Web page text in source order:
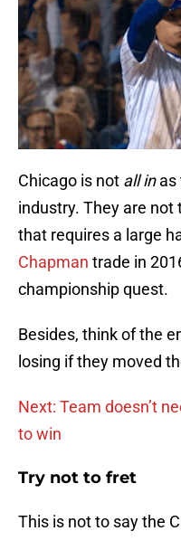
Chicago is not all inas
industry. They are not
that requires a large
Chapman trade in
championship quest.
Besides, think of the
losing if they moved
Next: Team doesn’t
to win
Try not to fret
This is not to say the